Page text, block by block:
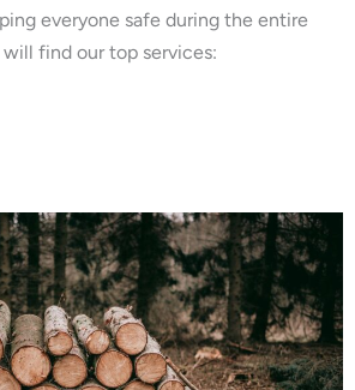
everyone safe during the entire
find our top services: